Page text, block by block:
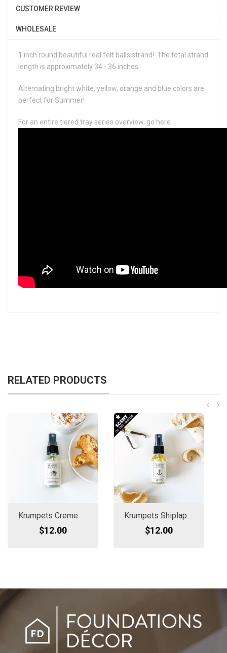
CUSTOMER REVIEW
WHOLESALE
1 inch round beautiful real felt balls strand! The total strand
length is approximately 34 - 36 inches.
Alternating bright white, yellow, orange and blue colors are
perfect for Summer!
For an entire tiered tray series overview, go here
RELATED PRODUCTS
$12.00 $12.00